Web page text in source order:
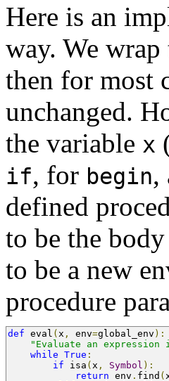
Here is an
way. We
then for most
unchanged.
the variable x
if, for begin,
defined
to be the
to be a new
procedure
def eval ( x , env=global_env ):
"Evaluate an expression
while True :
if isa ( x , Symbol ):
return env . find (